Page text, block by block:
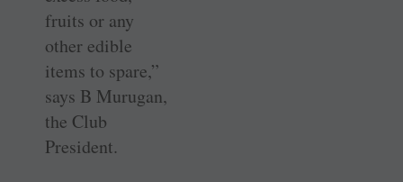
fruits or any
other edible
items to spare,”
says B Murugan,
the Club
President.